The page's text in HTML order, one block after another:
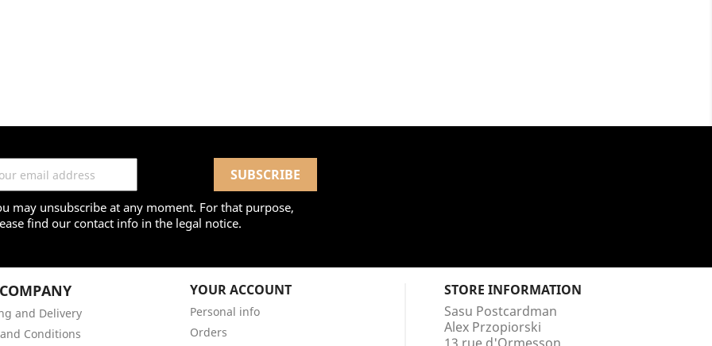
may unsubscribe at any moment. For that purpose,
find our contact info in the legal notice.
and Delivery
Conditions
YOUR ACCOUNT
Personal info
Orders
STORE INFORMATION
Sasu Postcardman
Alex Przopiorski